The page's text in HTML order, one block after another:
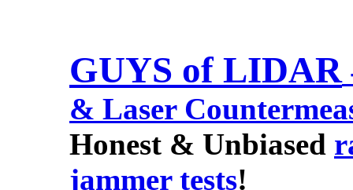
GUYS of LIDAR
& Laser
Honest & Unbiased
jammer tests!